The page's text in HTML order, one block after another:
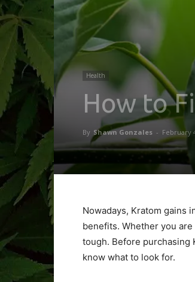
Health
How to
By Shawn Gonzales - February
Nowadays, Kratom gains
benefits. Whether you
tough. Before purchasing
know what to look for.